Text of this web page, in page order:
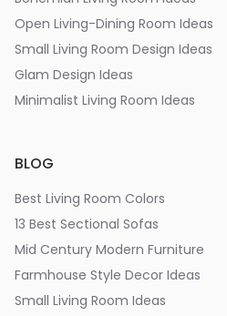
Open Living-Dining Room Ideas
Small Living Room Design Ideas
Glam Design Ideas
Minimalist Living Room Ideas
BLOG
Best Living Room Colors
13 Best Sectional Sofas
Mid Century Modern Furniture
Farmhouse Style Decor Ideas
Small Living Room Ideas